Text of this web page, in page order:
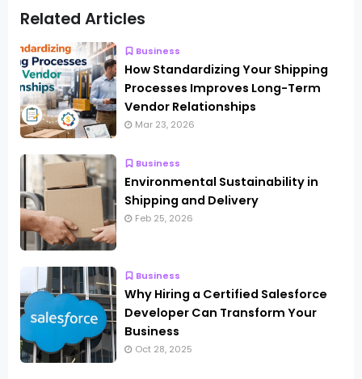
Related Articles
Business
How Standardizing Your Shipping
Processes Improves Long-Term
Vendor Relationships
Mar 23, 2026
Business
Environmental Sustainability in
Shipping and Delivery
Feb 25, 2026
Business
Why Hiring a Certified Salesforce
Developer Can Transform Your
Business
Oct 28, 2025